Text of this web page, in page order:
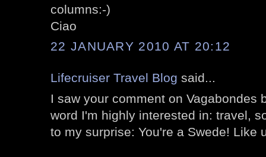
columns:-)
Ciao
22 JANUARY 2010 AT 20:12
Lifecruiser Travel Blog said...
I saw your comment on Vagabondes
word I'm highly interested in: travel,
to my surprise: You're a Swede! Like